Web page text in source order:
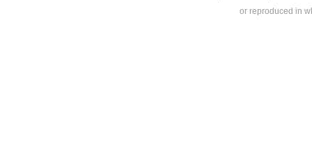
or reproduced in